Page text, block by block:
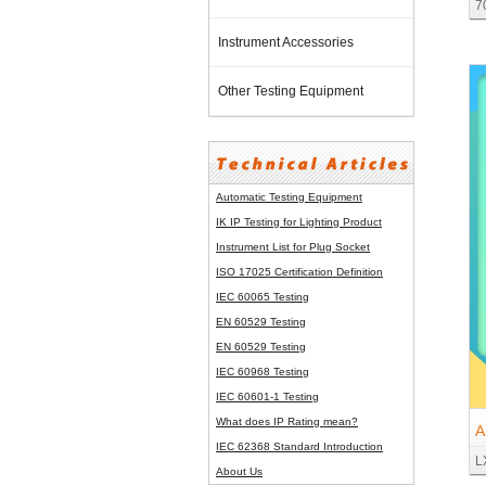
Instrument Accessories
Other Testing Equipment
Automatic Testing Equipment
IK IP Testing for Lighting Product
Instrument List forPlug Socket
ISO 17025 Certification Definition
IEC 60065 Testing
EN 60529 Testing
EN 60529 Testing
IEC 60968 Testing
IEC 60601-1 Testing
What does IP Rating mean?
IEC 62368 Standard Introduction
About Us